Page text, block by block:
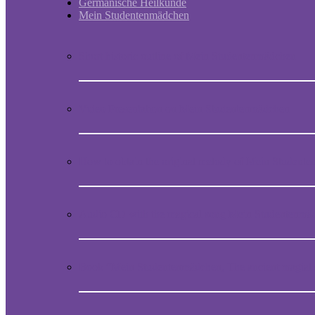
Germanische Heilkunde
Mein Studentenmädchen